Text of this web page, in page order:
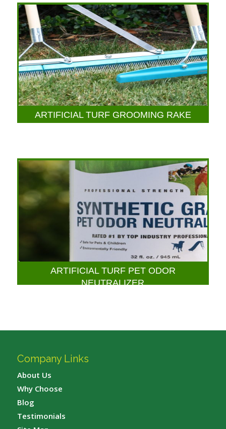
ARTIFICIAL TURF GROOMING RAKE
ARTIFICIAL TURF PET ODOR
NEUTRALIZER
Company Links
About Us
Why Choose
Blog
Testimonials